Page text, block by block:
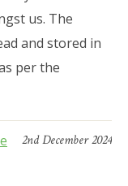
us. The
and stored in
per the
2nd December 2024